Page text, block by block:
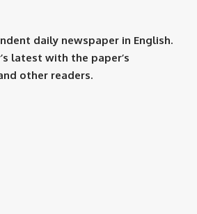
daily newspaper in English.
latest with the paper’s
other readers.